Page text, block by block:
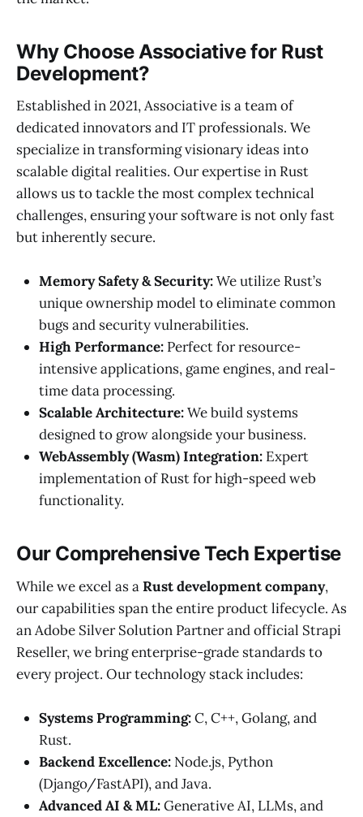
Why Choose Associative for Rust
Development?
Established in 2021, Associative is a team of
dedicated innovators and IT professionals. We
specialize in transforming visionary ideas into
scalable digital realities. Our expertise in Rust
allows us to tackle the most complex technical
challenges, ensuring your software is not only fast
but inherently secure.
Memory Safety & Security:We utilize Rust’s
unique ownership model to eliminate common
bugs and security vulnerabilities.
High Performance: Perfect for resource-
intensive applications, game engines, and real-
time data processing.
Scalable Architecture:We build systems
designed to grow alongside your business.
WebAssembly (Wasm) Integration: Expert
implementation of Rust for high-speed web
functionality.
Our Comprehensive Tech Expertise
While we excel as aRust development company,
our capabilities span the entire product lifecycle. As
an Adobe Silver Solution Partner and official Strapi
Reseller, we bring enterprise-grade standards to
every project. Our technology stack includes:
Systems Programming:C, C++, Golang, and
Rust.
Backend Excellence: Node.js, Python
(Django/FastAPI), and Java.
Advanced AI & ML:Generative AI, LLMs, and